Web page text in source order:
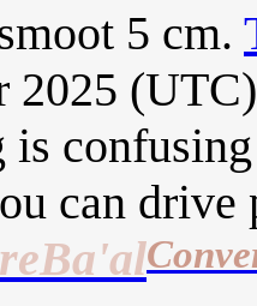
5 cm.
2025 (UTC)
is
can drive